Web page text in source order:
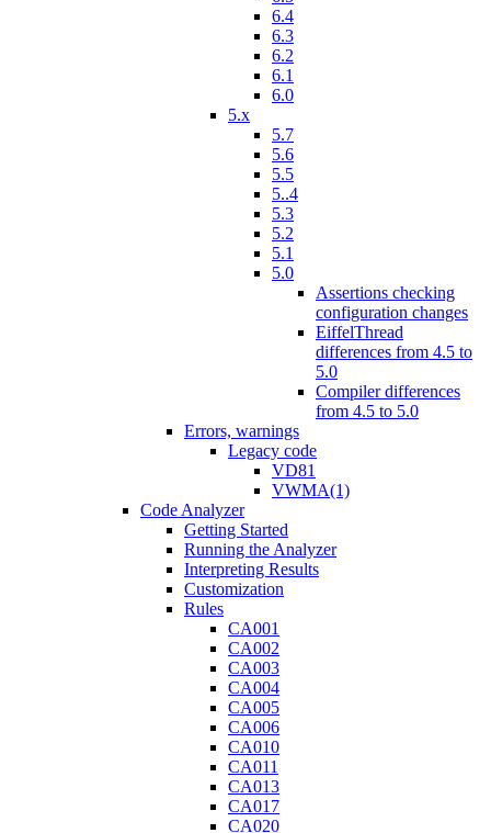
6.4
6.3
6.2
6.1
6.0
5.x
5.7
5.6
5.5
5..4
5.3
5.2
5.1
5.0
Assertions checking
configuration changes
EiffelThread
differences from 4.5 to
5.0
Compiler differences
from 4.5 to 5.0
Errors, warnings
Legacy code
VD81
VWMA(1)
Code Analyzer
Getting Started
Running the Analyzer
Interpreting Results
Customization
Rules
CA001
CA002
CA003
CA004
CA005
CA006
CA010
CA011
CA013
CA017
CA020